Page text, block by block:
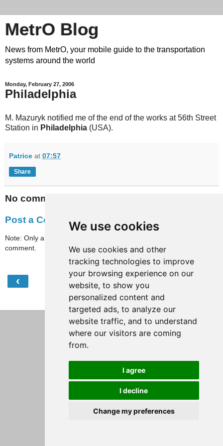
We use cookies
We use cookies and other
tracking technologies to improve
your browsing experience on our
website, to show you
personalized content and
targeted ads, to analyze our
website traffic, and to understand
where our visitors are coming
from.
I agree
I decline
Change my preferences
MetrO Blog
News from MetrO, your mobile guide to the transportation
systems around the world
Monday, February 27, 2006
Philadelphia
M. Mazuryk notified me of the end of the works at 56th Street
Station in Philadelphia (USA).
Patrice at 07:57
Share
No comments:
Post a Comment
Note: Only a member of this blog may post a
comment.
‹ Home
View web version